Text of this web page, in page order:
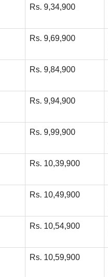
Rs. 9,34,900
Rs. 9,69,900
Rs. 9,84,900
Rs. 9,94,900
Rs. 9,99,900
Rs. 10,39,900
Rs. 10,49,900
Rs. 10,54,900
Rs. 10,59,900